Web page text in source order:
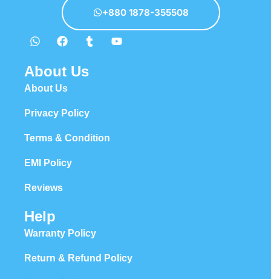
+880 1878-355508
About Us
About Us
Privacy Policy
Terms & Condition
EMI Policy
Reviews
Help
Warranty Policy
Return & Refund Policy